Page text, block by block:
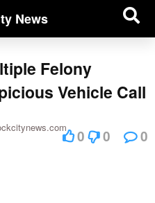
News
Felony
Vehicle Call
0 0 0